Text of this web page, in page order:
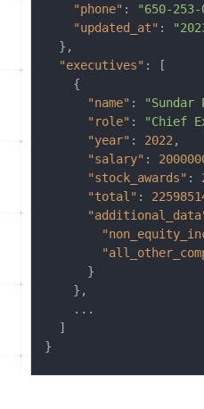
"phone" : "650-253-
"updated_at" :
} ,
"executives" :
[
{
"name" : "Sundar
"role" :
"Chief
"year" : 2022 ,
"salary" :
"stock_awards" :
"total" :
}
} ,
    ...
]
}